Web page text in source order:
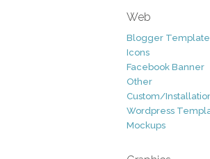
Web
Blogger
Icons
Facebook Banner
Other
Custom/
Wordpress
Mockups